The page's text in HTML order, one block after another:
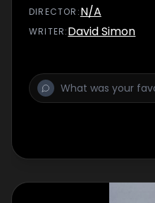
are forced to let him
'loose cannon' moniker.
DIRECTOR :N/A
WRITER:David Simon